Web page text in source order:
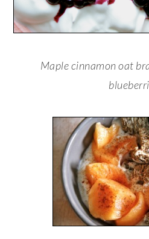
Maple cinnamon oat